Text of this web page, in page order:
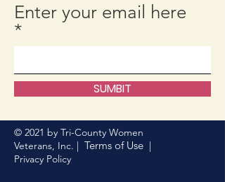
Enter your email here
SUMBIT
© 2021 by Tri-County Women
Veterans, Inc. | Terms of Use |
Privacy Policy